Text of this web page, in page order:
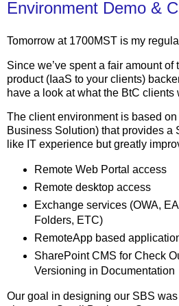
Environment Demo &
Tomorrow at 1700MST is my
Since we’ve spent a fair amount
product (IaaS to your clients)
have a look at what the BtC
The client environment is based on
Business Solution) that provides a
like IT experience but greatly
Remote Web Portal access
Remote desktop access
Exchange services (OWA,
Folders, ETC)
RemoteApp based
SharePoint CMS for Check
Versioning in Documentation
Our goal in designing our SBS